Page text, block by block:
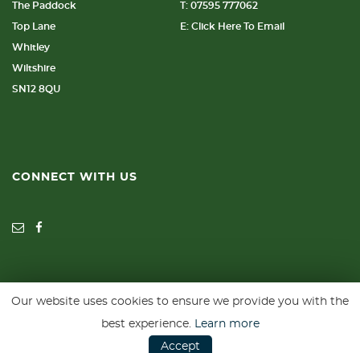
The Paddock
Top Lane
Whitley
Wiltshire
SN12 8QU
T: 07595 777062
E: Click Here To Email
CONNECT WITH US
SSL secure. Please read our Privacy Policy.
Our website uses cookies to ensure we provide you with the
best experience. Learn more
Accept